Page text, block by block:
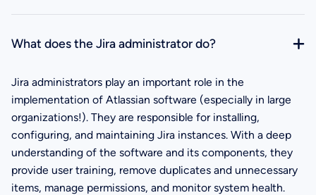
What does the Jira administrator do?
Jira administrators play an important role in the
implementation of Atlassian software (especially in large
organizations!). They are responsible for installing,
configuring, and maintaining Jira instances. With a deep
understanding of the software and its components, they
provide user training, remove duplicates and unnecessary
items, manage permissions, and monitor system health.